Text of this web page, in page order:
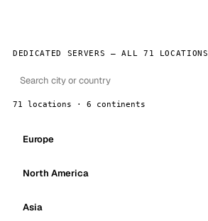
DEDICATED SERVERS — ALL 71 LOCATIONS
71 locations · 6 continents
Europe
North America
Asia